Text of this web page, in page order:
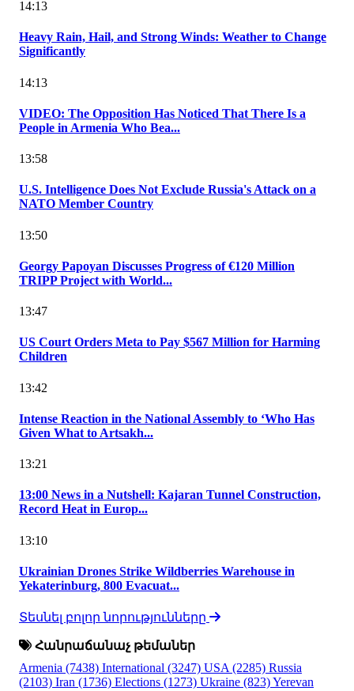
14:13
Heavy Rain, Hail, and Strong Winds: Weather to Change
Significantly
14:13
VIDEO: The Opposition Has Noticed That There Is a
People in Armenia Who Bea...
13:58
U.S. Intelligence Does Not Exclude Russia's Attack on a
NATO Member Country
13:50
Georgy Papoyan Discusses Progress of €120 Million
TRIPP Project with World...
13:47
US Court Orders Meta to Pay $567 Million for Harming
Children
13:42
Intense Reaction in the National Assembly to ‘Who Has
Given What to Artsakh...
13:21
13:00 News in a Nutshell: Kajaran Tunnel Construction,
Record Heat in Europ...
13:10
Ukrainian Drones Strike Wildberries Warehouse in
Yekaterinburg, 800 Evacuat...
Տեսնել բոլոր նորությունները
Հանրաճանաչ թեմաներ
Armenia (7438) International (3247) USA (2285) Russia
(2103) Iran (1736) Elections (1273) Ukraine (823)Yerevan